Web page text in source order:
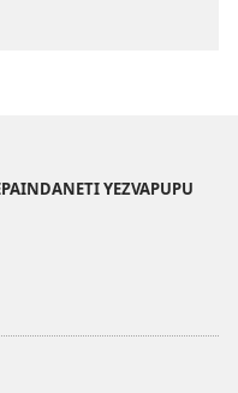
YEZVAPUPU